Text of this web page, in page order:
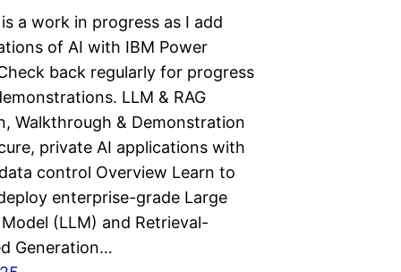
a work in progress as I add
of AI with IBM Power
back regularly for progress
LLM & RAG
Walkthrough & Demonstration
private AI applications with
control Overview Learn to
enterprise-grade Large
(LLM) and Retrieval-
Generation…